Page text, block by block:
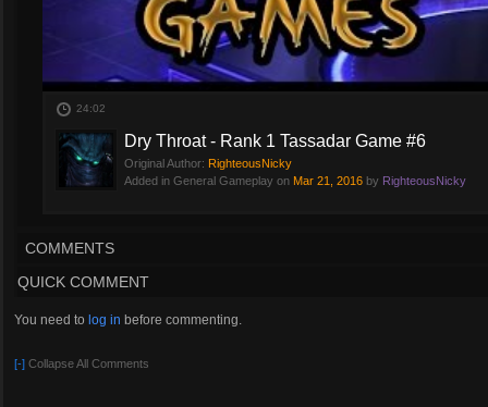
24:02
Dry Throat - Rank 1 Tassadar Game #6
Original Author: RighteousNicky
Added in General Gameplay on Mar 21, 2016 by RighteousNicky
COMMENTS
QUICK COMMENT
You need to log in before commenting.
[-] Collapse All Comments